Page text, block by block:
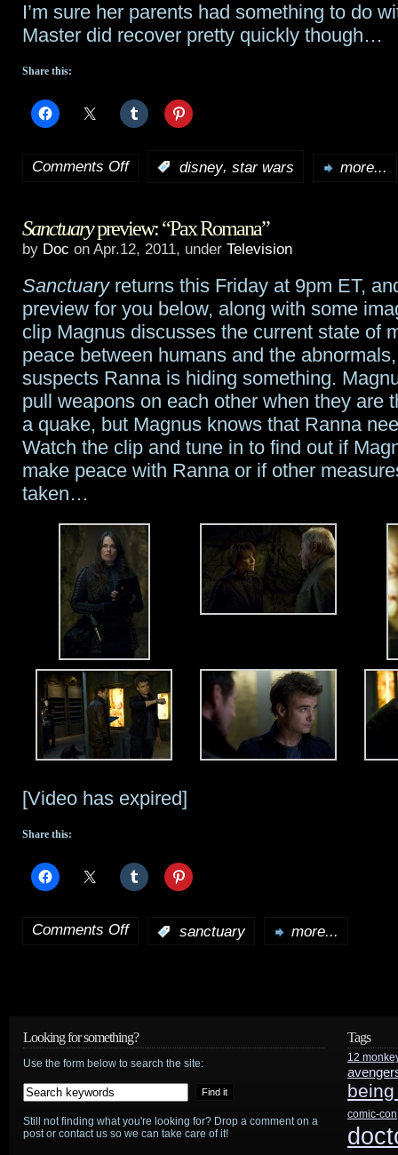
I’m sure her parents had something to do
Master did recover pretty quickly though…
Share this:
Comments Offon
sides
Darth
Vader
during
Training
disney, star wars more...
Sanctuarypreview: “Pax Romana”
by Doc on Apr.12, 2011, under Television
Sanctuaryreturns this Friday at 9pm ET,
preview for you below, along with some
clip Magnus discusses the current state of
peace between humans and the
suspects Ranna is hiding something.
pull weapons on each other when they are
a quake, but Magnus knows that Ranna
Watch the clip and tune in to find out if
make peace with Ranna or if other
taken…
[Video has expired]
Share this:
Comments Offon
Romana”
sanctuary more...
Looking for something?
Use the form below to search the site:
Still not finding what you're looking for? Drop a comment on a
post or contact us so we can take care of it!
Tags
12
comic-con